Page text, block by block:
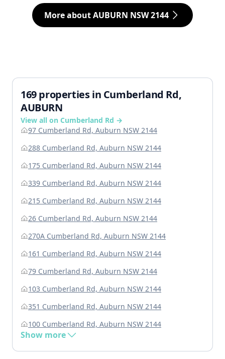
More about AUBURN NSW 2144
169 properties in Cumberland Rd,
AUBURN
View all on Cumberland Rd →
97 Cumberland Rd, Auburn NSW 2144
288 Cumberland Rd, Auburn NSW 2144
175 Cumberland Rd, Auburn NSW 2144
339 Cumberland Rd, Auburn NSW 2144
215 Cumberland Rd, Auburn NSW 2144
26 Cumberland Rd, Auburn NSW 2144
270A Cumberland Rd, Auburn NSW 2144
161 Cumberland Rd, Auburn NSW 2144
79 Cumberland Rd, Auburn NSW 2144
103 Cumberland Rd, Auburn NSW 2144
351 Cumberland Rd, Auburn NSW 2144
100 Cumberland Rd, Auburn NSW 2144
Show more